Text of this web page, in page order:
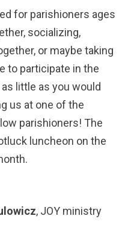
for parishioners ages
socializing,
or maybe taking
to participate in the
little as you would
us at one of the
parishioners! The
luncheon on the
, JOY ministry